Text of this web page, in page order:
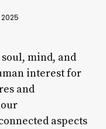
2025
mind, and
interest for
and
aspects